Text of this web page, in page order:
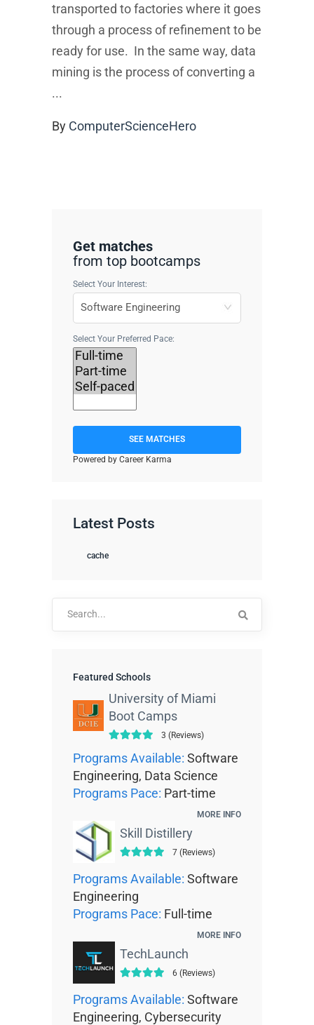
transported to factories where it goes
through a process of refinement to be
ready for use. In the same way, data
mining is the process of converting a
By ComputerScienceHero
Get matches
from top bootcamps
Select Your Interest:
Select Your Preferred Pace:
SEE MATCHES
Powered by Career Karma
Latest Posts
cache
Featured Schools
University of Miami
Boot Camps
3 (Reviews)
Programs Available: Software
Engineering, Data Science
Programs Pace: Part-time
MORE INFO
Skill Distillery
7 (Reviews)
Programs Available: Software
Engineering
Programs Pace: Full-time
MORE INFO
TechLaunch
6 (Reviews)
Programs Available: Software
Engineering, Cybersecurity